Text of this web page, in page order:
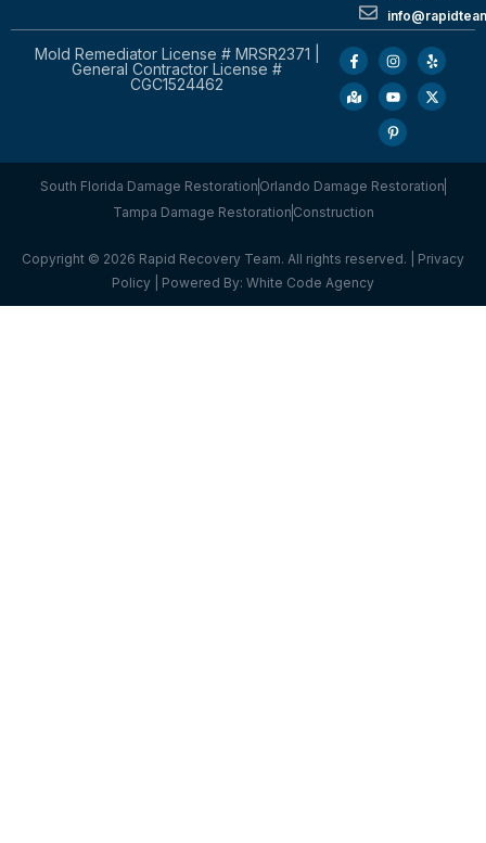
Mold Remediator License # MRSR2371 |
General Contractor License #
CGC1524462
South Florida Damage Restoration Orlando Damage Restoration
Tampa Damage Restoration Construction
Copyright © 2026 Rapid Recovery Team. All rights reserved. | Privacy
Policy | Powered By: White Code Agency